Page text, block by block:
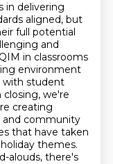
in delivering
aligned, but
full potential
and
in classrooms
environment
with student
closing, we're
creating
and community
that have taken
themes.
alouds, there's